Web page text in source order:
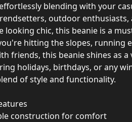
blending with your
outdoor enthusiasts,
looking chic, this beanie is a
hitting the slopes, running
friends, this beanie shines as
holidays, birthdays, or any
of style and functionality.
construction for comfort